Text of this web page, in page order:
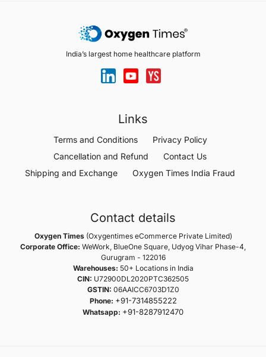
India’s largest home healthcare platform
Links
Terms and Conditions
Privacy Policy
Cancellation and Refund
Contact Us
Shipping and Exchange
Oxygen Times India Fraud
Contact details
Oxygen Times(Oxygentimes eCommerce Private Limited)
Corporate Office: WeWork, BlueOne Square, Udyog Vihar Phase-4,
Gurugram - 122016
Warehouses: 50+ Locations in India
CIN: U72900DL2020PTC362505
GSTIN: 06AAICC6703D1Z0
Phone: +91-7314855222
Whatsapp: +91-8287912470